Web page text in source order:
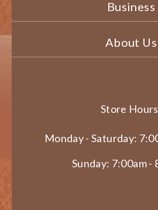
Business
About Us
Store
Monday - Saturday:
Sunday: 7:00am -